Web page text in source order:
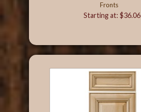
Fronts
Starting at: $36.06